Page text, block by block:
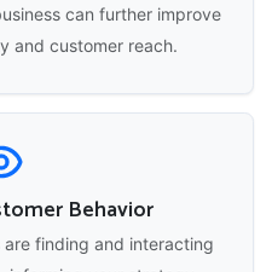
can further improve
and customer reach.
Behavior
finding and interacting